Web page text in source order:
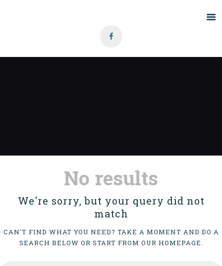
No results
We're sorry, but your query did not
match
CAN'T FIND WHAT YOU NEED? TAKE A MOMENT AND DO A
SEARCH BELOW OR START FROM OUR HOMEPAGE.